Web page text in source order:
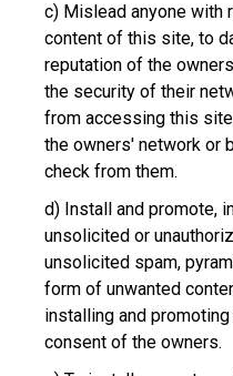
c) Mislead anyone with
content of this site, to
reputation of the
the security of their
from accessing this
the owners' network or
check from them.
d) Install and promote,
unsolicited or
unsolicited spam,
form of unwanted
installing and
consent of the owners.